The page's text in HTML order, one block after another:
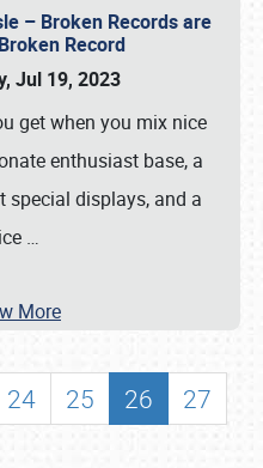
– Broken Records are
Record
Jul 19, 2023
get when you mix nice
enthusiast base, a
special displays, and a
…
More
24 25 26
27